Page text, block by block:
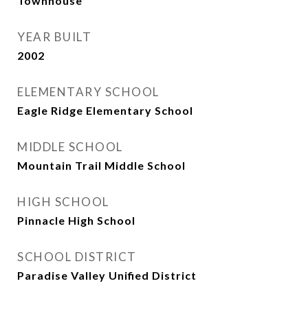
YEAR BUILT
2002
ELEMENTARY SCHOOL
Eagle Ridge Elementary School
MIDDLE SCHOOL
Mountain Trail Middle School
HIGH SCHOOL
Pinnacle High School
SCHOOL DISTRICT
Paradise Valley Unified District